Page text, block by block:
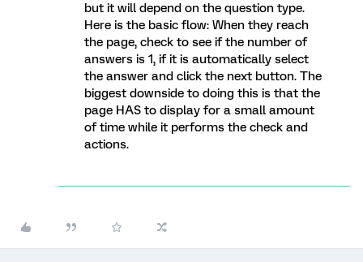
but it will depend on the question type.
Here is the basic flow: When they reach
the page, check to see if the number of
answers is 1, if it is automatically select
the answer and click the next button. The
biggest downside to doing this is that the
page HAS to display for a small amount
of time while it performs the check and
actions.